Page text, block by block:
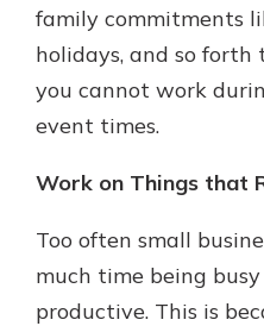
family commitments
holidays, and so
you cannot work
event times.
Work on Things that
Too often small
much time being
productive. This is